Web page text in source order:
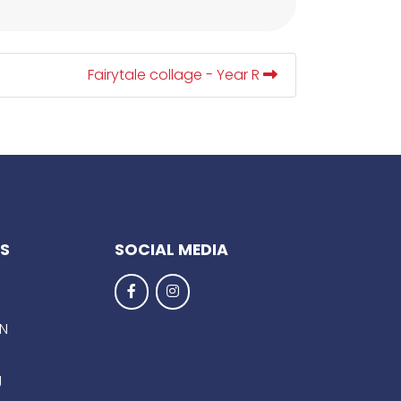
Fairytale collage - Year R
SOCIAL MEDIA